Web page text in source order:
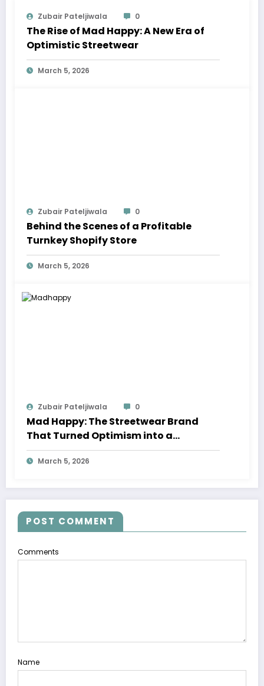
Zubair Pateljiwala 0
The Rise of Mad Happy: A New Era of
Optimistic Streetwear
March 5, 2026
Zubair Pateljiwala 0
Behind the Scenes of a Profitable
Turnkey Shopify Store
March 5, 2026
Zubair Pateljiwala 0
Mad Happy: The Streetwear Brand
That Turned Optimism into a
Movement
March 5, 2026
POST COMMENT
Comments
Name